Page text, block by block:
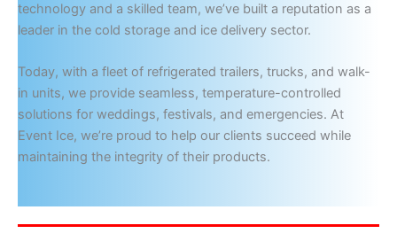
technology and a skilled team, we’ve built a reputation as a
leader in the cold storage and ice delivery sector.
Today, with a fleet of refrigerated trailers, trucks, and walk-
in units, we provide seamless, temperature-controlled
solutions for weddings, festivals, and emergencies. At
Event Ice, we’re proud to help our clients succeed while
maintaining the integrity of their products.